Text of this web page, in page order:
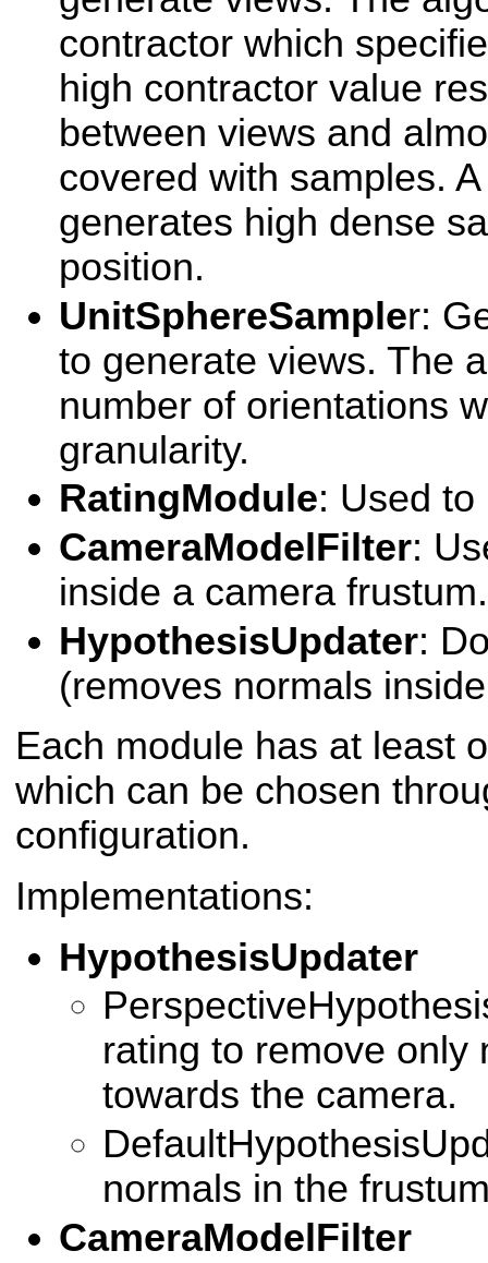
contractor which
high contractor value
between views and
covered with samples.
generates high dense
position.
UnitSphereSampler:
to generate views. The
number of orientations
granularity.
RatingModule: Used
CameraModelFilter:
inside a camera frustum.
HypothesisUpdater:
(removes normals
Each module has at least
which can be chosen
configuration.
Implementations:
HypothesisUpdater
rating to remove only
towards the camera.
normals in the
CameraModelFilter